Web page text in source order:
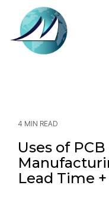
main
content.
4 MIN READ
Uses of
Lead Time